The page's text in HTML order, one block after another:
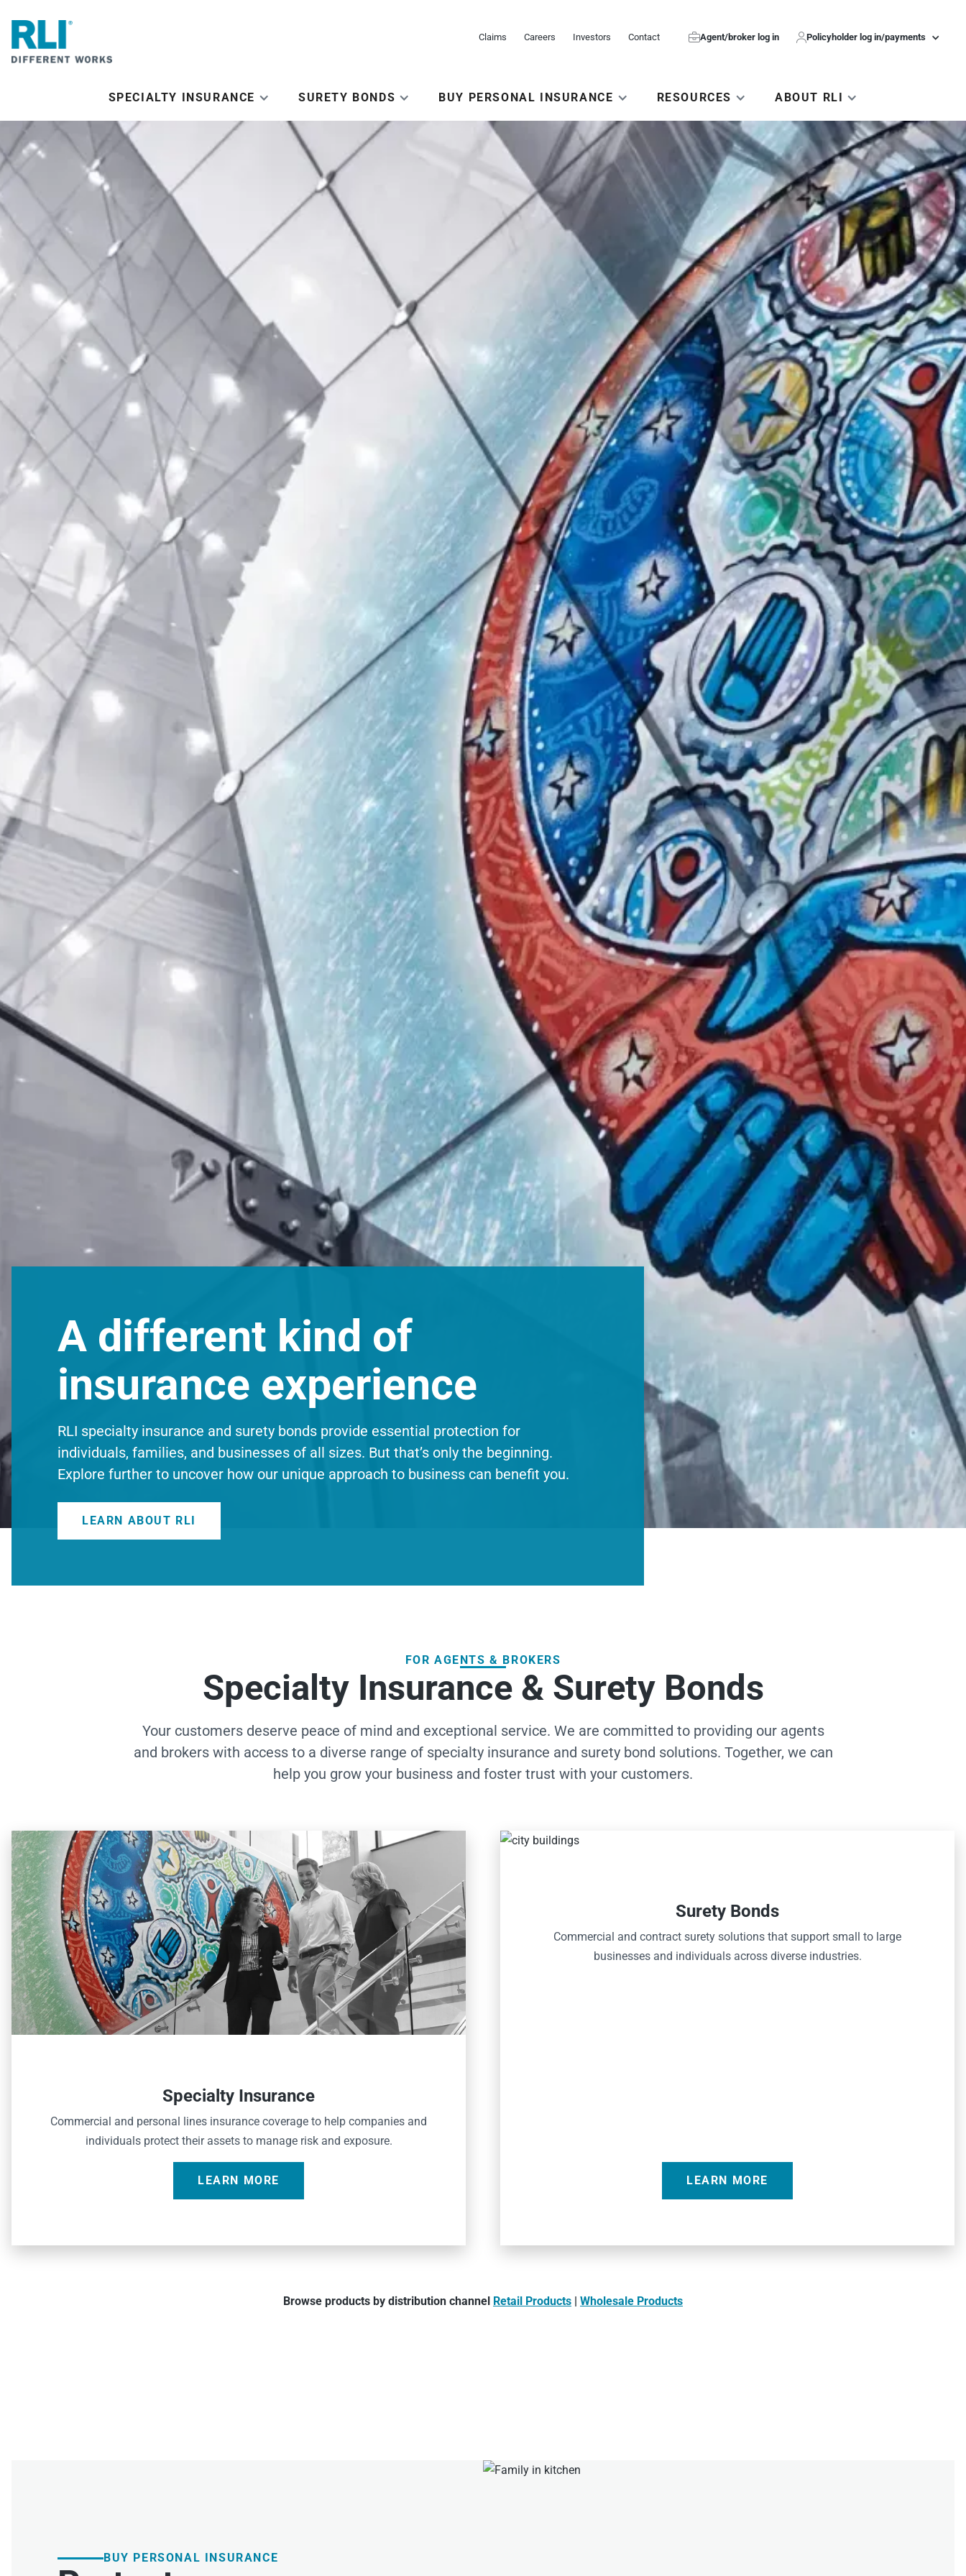
Claims Careers Investors Contact Agent/broker log in Policyholder log in/payments
SPECIALTY INSURANCE SURETY BONDS BUY PERSONAL INSURANCE RESOURCES ABOUT RLI
A different kind of
insurance experience
RLI specialty insurance and surety bonds provide essential protection for
individuals, families, and businesses of all sizes. But that’s only the beginning.
Explore further to uncover how our unique approach to business can benefit you.
LEARN ABOUT RLI
FOR AGENTS & BROKERS
Specialty Insurance & Surety Bonds
Your customers deserve peace of mind and exceptional service. We are committed to providing our agents
and brokers with access to a diverse range of specialty insurance and surety bond solutions. Together, we can
help you grow your business and foster trust with your customers.
Specialty Insurance
Commercial and personal lines insurance coverage to help companies and
individuals protect their assets to manage risk and exposure.
LEARN MORE
Surety Bonds
Commercial and contract surety solutions that support small to large
businesses and individuals across diverse industries.
LEARN MORE
Browse products by distribution channel Retail Products | Wholesale Products
BUY PERSONAL INSURANCE